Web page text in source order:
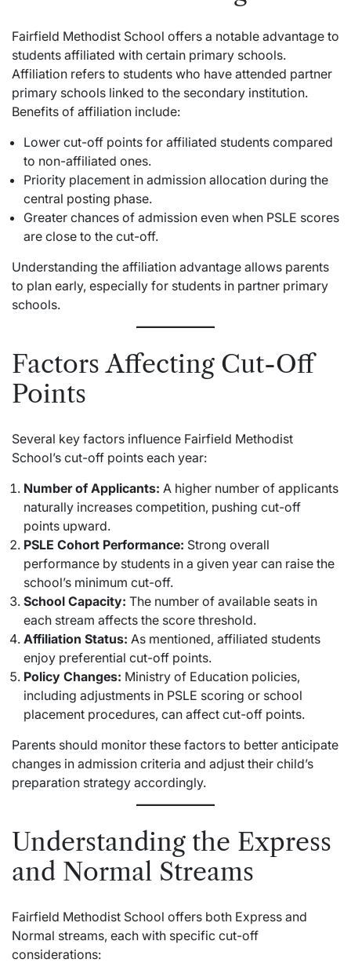
Fairfield Methodist School offers a notable advantage to
students affiliated with certain primary schools.
Affiliation refers to students who have attended partner
primary schools linked to the secondary institution.
Benefits of affiliation include:
Lower cut-off points for affiliated students compared
to non-affiliated ones.
Priority placement in admission allocation during the
central posting phase.
Greater chances of admission even when PSLE scores
are close to the cut-off.
Understanding the affiliation advantage allows parents
to plan early, especially for students in partner primary
schools.
Factors Affecting Cut-Off
Points
Several key factors influence Fairfield Methodist
School’s cut-off points each year:
Number of Applicants: A higher number of applicants
naturally increases competition, pushing cut-off
points upward.
PSLE Cohort Performance: Strong overall
performance by students in a given year can raise the
school’s minimum cut-off.
School Capacity: The number of available seats in
each stream affects the score threshold.
Affiliation Status: As mentioned, affiliated students
enjoy preferential cut-off points.
Policy Changes: Ministry of Education policies,
including adjustments in PSLE scoring or school
placement procedures, can affect cut-off points.
Parents should monitor these factors to better anticipate
changes in admission criteria and adjust their child’s
preparation strategy accordingly.
Understanding the Express
and Normal Streams
Fairfield Methodist School offers both Express and
Normal streams, each with specific cut-off
considerations: